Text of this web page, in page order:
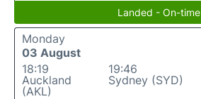
Landed - On-time
Monday
03 August
18:19
Auckland
(AKL)
19:46
Sydney (SYD)